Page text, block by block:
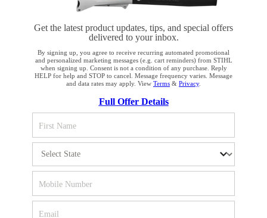
INFORMATION
COMPANY
Terms and Conditions
Cookie Settings
CA Notice at Collection
Accessibility
SUPPORTED
optimum use of our website, we recommend that you switch
to one of the following browsers: Microsoft Edge; Safari;
Google Chrome; Mozilla Firefox
Get the latest product updates, tips, and special offers
delivered to your inbox.
By signing up, you agree to receive recurring automated promotional
and personalized marketing messages (e.g. cart reminders) from STIHL
when signing up. Consent is not a condition of any purchase. Reply
HELP for help and STOP to cancel. Message frequency varies. Message
and data rates may apply. View Terms & Privacy.
Full Offer Details